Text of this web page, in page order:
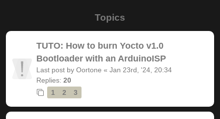
Topics
TUTO: How to burn Yocto v1.0
Bootloader with an ArduinoISP
Last post by Oortone « Jan 23rd, '24, 20:34
Replies: 20
1
2 3